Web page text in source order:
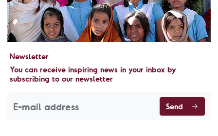
Newsletter
You can receive inspiring news in your inbox by
subscribing to our newsletter
Send